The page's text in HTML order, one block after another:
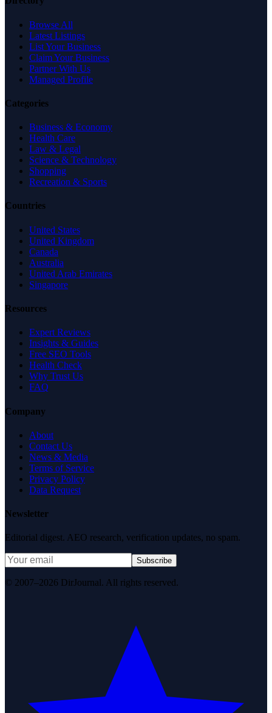
Browse All
Latest Listings
List Your Business
Claim Your Business
Partner With Us
Managed Profile
Categories
Business & Economy
Health Care
Law & Legal
Science & Technology
Shopping
Recreation & Sports
Countries
United States
United Kingdom
Canada
Australia
United Arab Emirates
Singapore
Resources
Expert Reviews
Insights & Guides
Free SEO Tools
Health Check
Why Trust Us
FAQ
Company
About
Contact Us
News & Media
Terms of Service
Privacy Policy
Data Request
Newsletter
Editorial digest. AEO research, verification updates, no spam.
Subscribe
© 2007–2026 DirJournal. All rights reserved.